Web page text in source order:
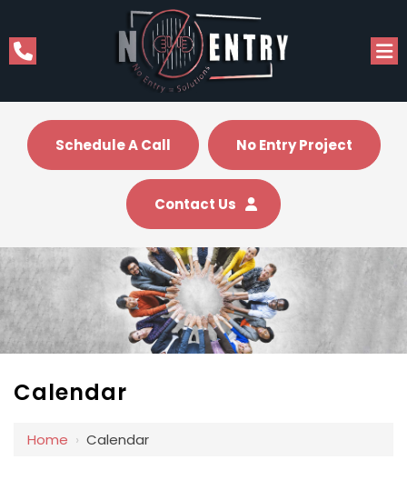
Schedule A Call No Entry Project
Contact Us
Calendar
Home › Calendar